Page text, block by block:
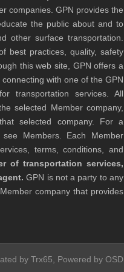
companies. GPN provides the
the public about and to
other surface transportation.
best practices, quality, safety
this web site, GPN offers a
with one of the GPN
transportation services. All
selected Member company,
selected company. For a
Members. Each Member
terms, conditions, and
of transportation services,
GPN is not a party to any
company that provides
by Trx65, Powered by OSD